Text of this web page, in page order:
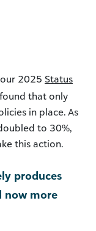
2025 Status
that only
in place. As
to 30%,
this action.
produces
now more